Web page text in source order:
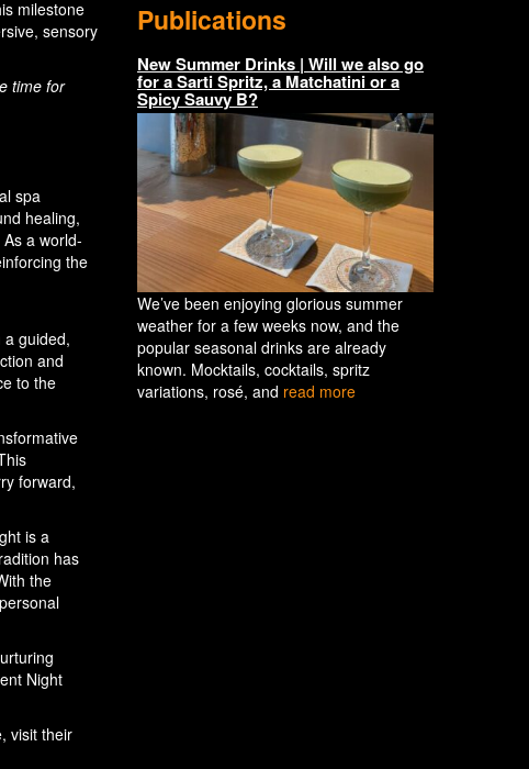
milestone
sensory
time for
spa
healing,
a world-
the
a guided,
and
to the
forward,
is a
has
the
Night
visit their
Publications
New Summer Drinks | Will we also go
for a Sarti Spritz, a Matchatini or a
Spicy Sauvy B?
We’ve been enjoying glorious summer
weather for a few weeks now, and the
popular seasonal drinks are already
known. Mocktails, cocktails, spritz
variations, rosé, and read more